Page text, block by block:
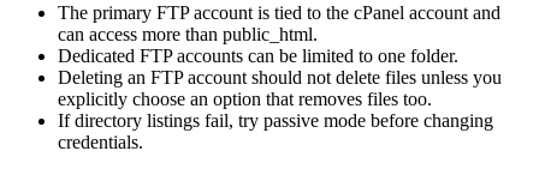
The primary FTP account is tied to the cPanel account and
can access more than public_html.
Dedicated FTP accounts can be limited to one folder.
Deleting an FTP account should not delete files unless you
explicitly choose an option that removes files too.
If directory listings fail, try passive mode before changing
credentials.